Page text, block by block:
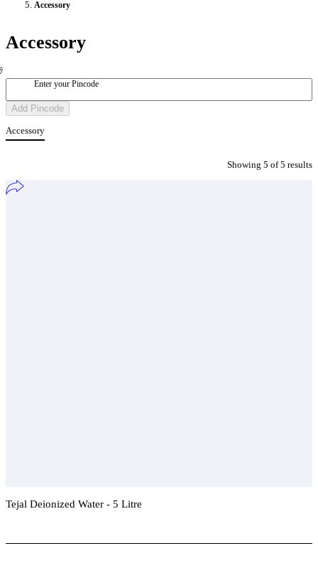
Accessory
Accessory
Enter your Pincode
Add Pincode
Accessory
Showing 5 of5 results
Tejal Deionized Water - 5 Litre